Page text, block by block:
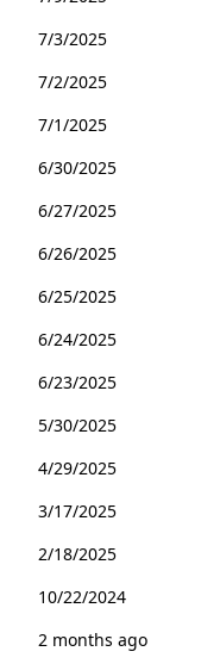
7/3/2025
7/2/2025
7/1/2025
6/30/2025
6/27/2025
6/26/2025
6/25/2025
6/24/2025
6/23/2025
5/30/2025
4/29/2025
3/17/2025
2/18/2025
10/22/2024
2 months ago